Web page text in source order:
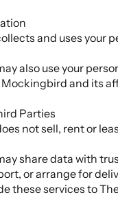
and uses your
also use your
and its
Parties
not sell, rent or
share data with
or arrange for
these services to